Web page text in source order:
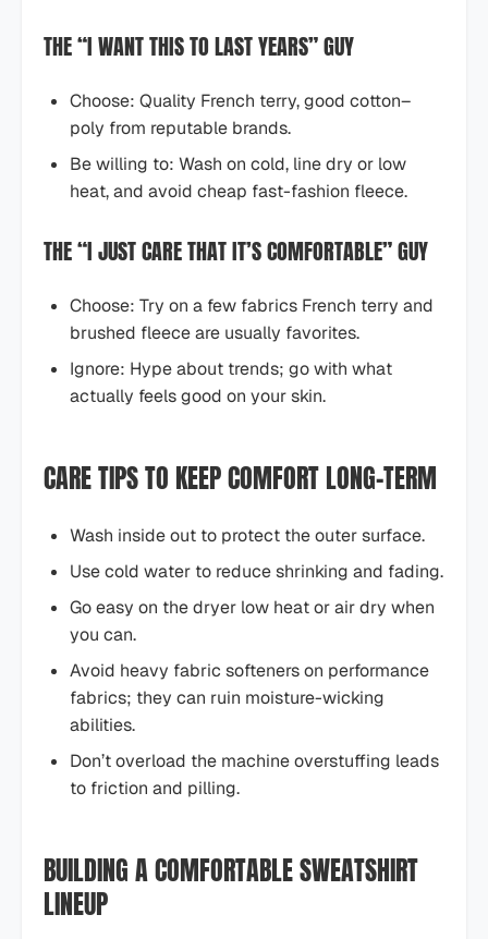
THE “I WANT THIS TO LAST YEARS” GUY
Choose: Quality French terry, good cotton–
poly from reputable brands.
Be willing to: Wash on cold, line dry or low
heat, and avoid cheap fast-fashion fleece.
THE “I JUST CARE THAT IT’S COMFORTABLE” GUY
Choose: Try on a few fabrics French terry and
brushed fleece are usually favorites.
Ignore: Hype about trends; go with what
actually feels good on your skin.
CARE TIPS TO KEEP COMFORT LONG-TERM
Wash inside out to protect the outer surface.
Use cold water to reduce shrinking and fading.
Go easy on the dryer low heat or air dry when
you can.
Avoid heavy fabric softeners on performance
fabrics; they can ruin moisture-wicking
abilities.
Don’t overload the machine overstuffing leads
to friction and pilling.
BUILDING A COMFORTABLE SWEATSHIRT
LINEUP